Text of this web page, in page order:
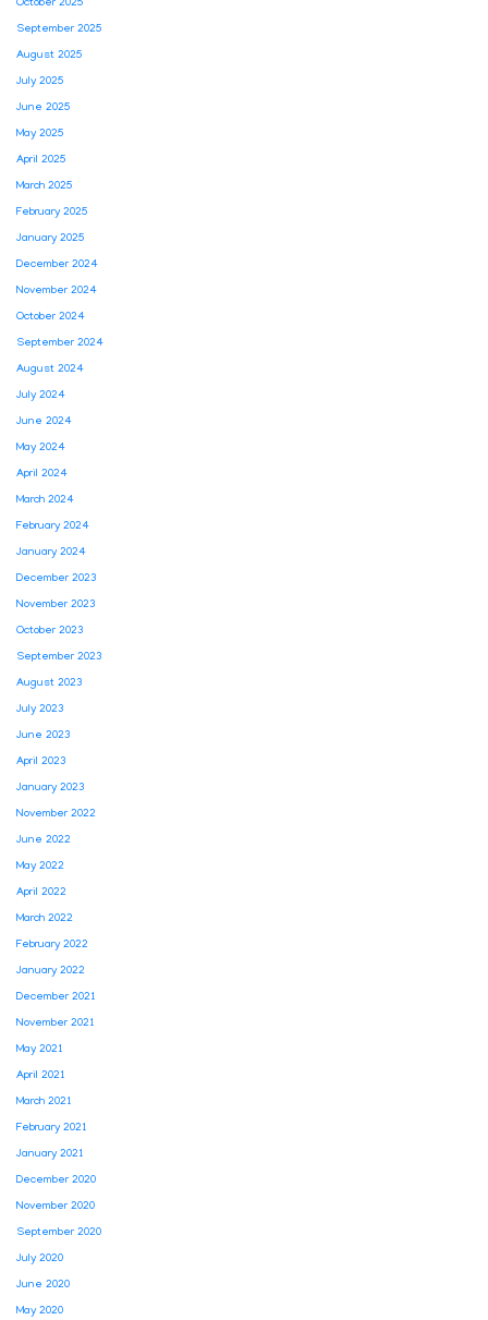
October 2025
September 2025
August 2025
July 2025
June 2025
May 2025
April 2025
March 2025
February 2025
January 2025
December 2024
November 2024
October 2024
September 2024
August 2024
July 2024
June 2024
May 2024
April 2024
March 2024
February 2024
January 2024
December 2023
November 2023
October 2023
September 2023
August 2023
July 2023
June 2023
April 2023
January 2023
November 2022
June 2022
May 2022
April 2022
March 2022
February 2022
January 2022
December 2021
November 2021
May 2021
April 2021
March 2021
February 2021
January 2021
December 2020
November 2020
September 2020
July 2020
June 2020
May 2020